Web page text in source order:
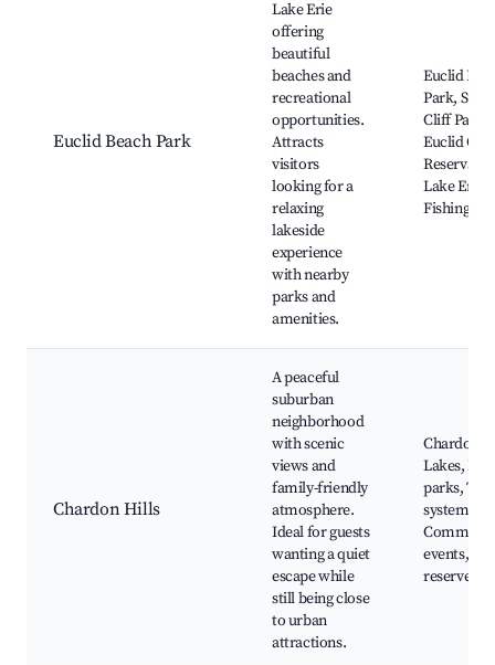
Euclid Beach Park
Lake Erie
offering
beautiful
beaches and
recreational
opportunities.
Attracts
visitors
looking for a
relaxing
lakeside
experience
with nearby
parks and
amenities.
Euclid
Park,
Cliff Park,
Euclid
Lake Erie,
Fishing
Chardon Hills
A peaceful
suburban
neighborhood
with scenic
views and
family-friendly
atmosphere.
Ideal for guests
wanting a quiet
escape while
still being close
to urban
attractions.
Chardon
Lakes,
parks,
systems,
events,
reserves